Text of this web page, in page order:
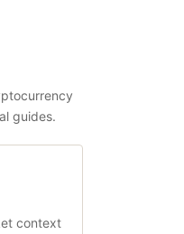
guides.
context